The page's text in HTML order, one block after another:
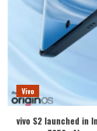
Vivo
vivo S2 launched in